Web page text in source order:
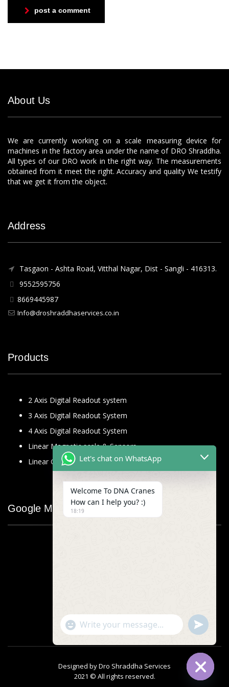
post a comment
About Us
We are currently working on a scale measuring device for
machines in the factory area under the name of DRO Shraddha.
All types of our DRO work in the right way. The measurements
obtained from it meet the right. Accuracy and quality We testify
that we get it from the object.
Address
Tasgaon - Ashta Road, Vitthal Nagar, Dist - Sangli - 416313.
9552595756
8669445987
Info@droshraddhaservices.co.in
Products
2 Axis Digital Readout system
3 Axis Digital Readout System
4 Axis Digital Readout System
Linear Magnetic scale & Sensors
Linear Glass Scale
Google Map
Designed byDro Shraddha Services
2021 © All rights reserved.
Let's chat on WhatsApp
Welcome To DNA Cranes
How can I help you? :)
18:19
"+chaty_settings.lang.emoji_picker+"
WhatsApp
undefined